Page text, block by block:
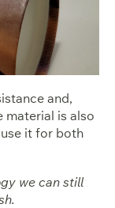
and,
material is also
it for both
we can still